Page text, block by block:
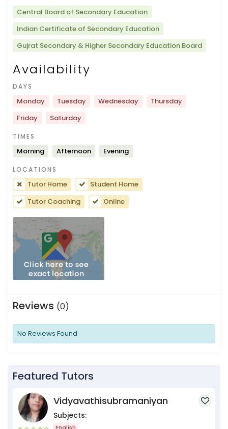
Central Board of Secondary Education
Indian Certificate of Secondary Education
Gujrat Secondary & Higher Secondary Education Board
Availability
DAYS
Monday Tuesday Wednesday
Thursday
Friday
Saturday
TIMES
Morning Afternoon Evening
LOCATIONS
Tutor Home
Student Home
Tutor Coaching
Online
Reviews (0)
No Reviews Found
Featured Tutors
Vidyavathisubramaniyan
Subjects:
English